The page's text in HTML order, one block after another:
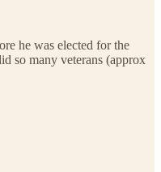
he was elected for the
so many veterans (approx